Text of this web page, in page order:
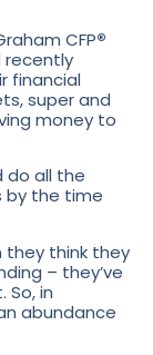
CFP®
recently
financial
super and
money to
do all the
by the time
they think they
– they’ve
So, in
abundance